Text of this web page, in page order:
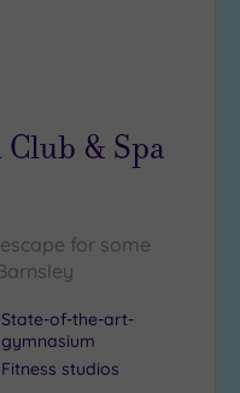
& Spa
for some
State-of-the-art-
gymnasium
Fitness studios